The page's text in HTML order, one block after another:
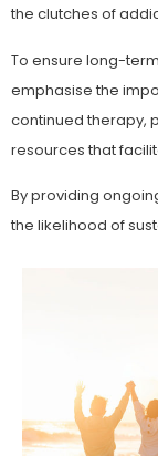
the clutches of
To ensure long-
emphasise the
continued therapy,
resources that
By providing
the likelihood of